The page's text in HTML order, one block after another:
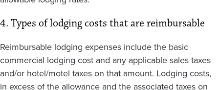
4. Types of lodging costs that are reimbursable
Reimbursable lodging expenses include the basic
commercial lodging cost and any applicable sales taxes
and/or hotel/motel taxes on that amount. Lodging costs,
in excess of the allowance and the associated taxes on